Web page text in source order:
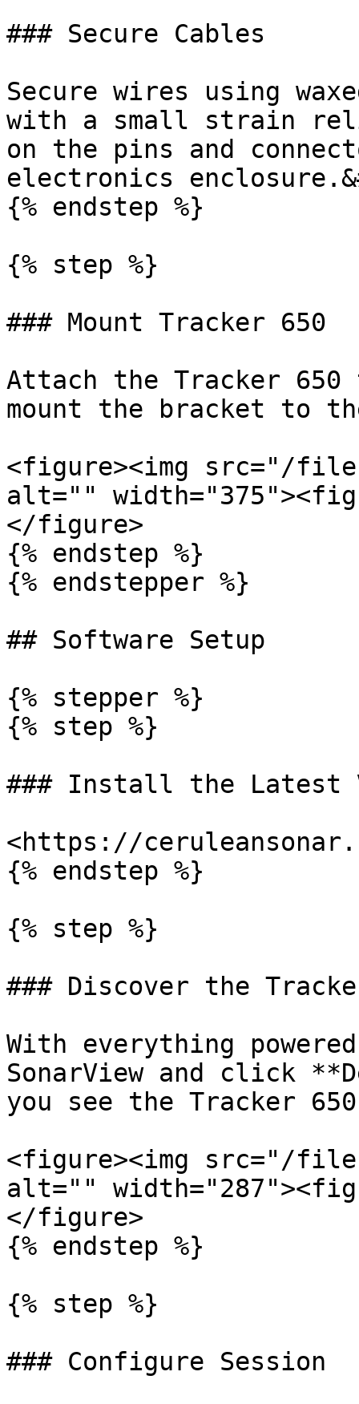
### Secure Cables
Secure wires using
with a small strain
on the pins and
electronics
{% endstep %}
{% step %}
### Mount Tracker 650
Attach the Tracker 650
mount the bracket to
<figure><img src="/
alt=""
</figure>
{% endstep %}
{% endstepper %}
## Software Setup
{% stepper %}
{% step %}
### Install the Latest
<https://
{% endstep %}
{% step %}
### Discover the
With everything
SonarView and click
you see the Tracker
<figure><img src="/files/
alt=""
</figure>
{% endstep %}
{% step %}
### Configure Session